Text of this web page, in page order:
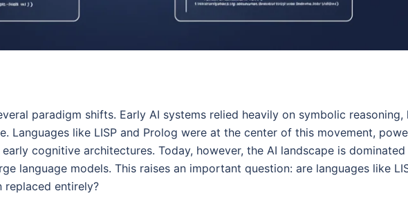
paradigm shifts. Early AI systems relied heavily on symbolic reasoning,
Languages like LISP and Prolog were at the center of this movement,
cognitive architectures. Today, however, the AI landscape is
language models. This raises an important question: are languages like
replaced entirely?